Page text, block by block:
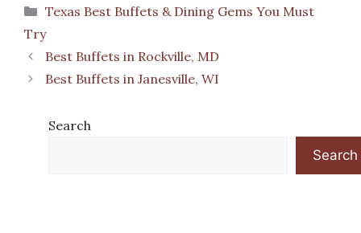
Categories
Texas Best Buffets & Dining Gems You Must
Try
Best Buffets in Rockville, MD
Best Buffets in Janesville, WI
Search
Search